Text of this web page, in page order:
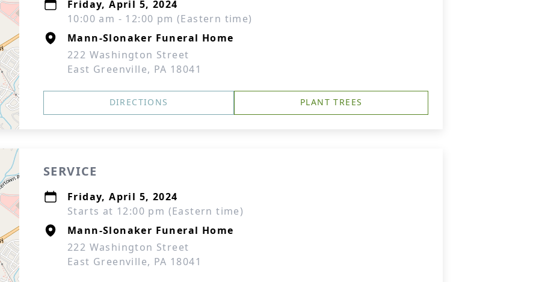
Friday, April 5, 2024
10:00 am - 12:00 pm (Eastern time)
Mann-Slonaker Funeral Home
222 Washington Street
East Greenville, PA 18041
DIRECTIONS PLANT TREES
SERVICE
Friday, April 5, 2024
Starts at 12:00 pm (Eastern time)
Mann-Slonaker Funeral Home
222 Washington Street
East Greenville, PA 18041